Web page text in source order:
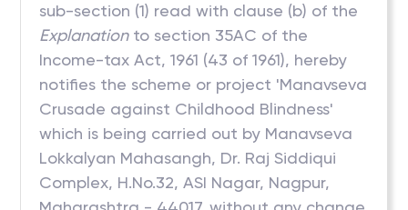
sub-section (1) read with clause (b) of the
Explanationto section 35AC of the
Income-tax Act, 1961 (43 of 1961), hereby
notifies the scheme or project 'Manavseva
Crusade against Childhood Blindness'
which is being carried out by Manavseva
Lokkalyan Mahasangh, Dr. Raj Siddiqui
Complex, H.No.32, ASI Nagar, Nagpur,